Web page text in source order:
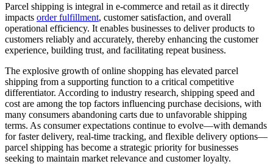
Parcel shipping is integral in e-commerce and retail as it directly
impacts order fulfillment, customer satisfaction, and overall
operational efficiency. It enables businesses to deliver products to
customers reliably and accurately, thereby enhancing the customer
experience, building trust, and facilitating repeat business.
The explosive growth of online shopping has elevated parcel
shipping from a supporting function to a critical competitive
differentiator. According to industry research, shipping speed and
cost are among the top factors influencing purchase decisions, with
many consumers abandoning carts due to unfavorable shipping
terms. As consumer expectations continue to evolve—with demands
for faster delivery, real-time tracking, and flexible delivery options—
parcel shipping has become a strategic priority for businesses
seeking to maintain market relevance and customer loyalty.